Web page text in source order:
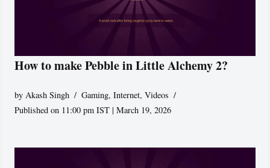
How to make Pebble in Little Alchemy 2?
by Akash Singh Gaming,Internet,Videos
Published on 11:00 pm IST | March 19, 2026